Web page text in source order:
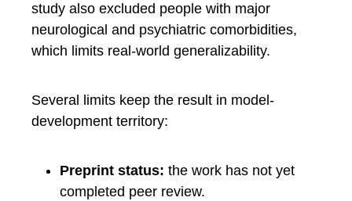
study also excluded people with major
neurological and psychiatric comorbidities,
which limits real-world generalizability.
Several limits keep the result in model-
development territory:
Preprint status: the work has not yet
completed peer review.